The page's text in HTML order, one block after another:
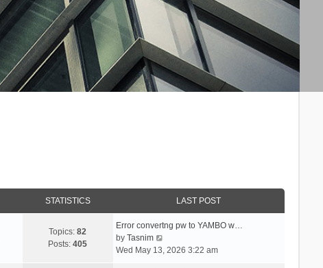
STATISTICS LAST POST
Topics:82
Posts:405
Error convertng pw to YAMBO w…
by Tasnim
Wed May 13, 2026 3:22 am